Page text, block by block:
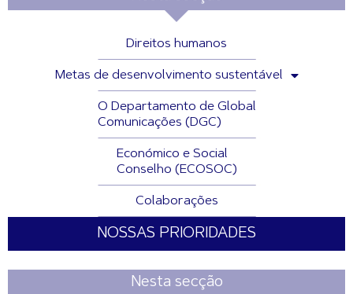
Direitos humanos
Metas de desenvolvimento sustentável
O Departamento de Global
Comunicações (DGC)
Económico e Social
Conselho (ECOSOC)
Colaborações
NOSSAS PRIORIDADES
Nesta secção